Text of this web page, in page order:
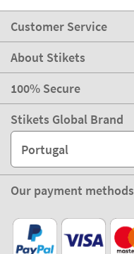
Customer Service
About Stikets
100% Secure
Stikets Global Brand
Portugal
Our payment methods